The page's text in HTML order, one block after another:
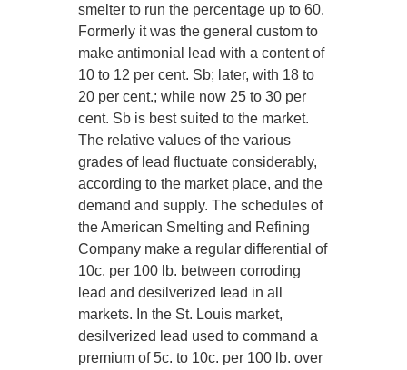
smelter to run the percentage up to 60.
Formerly it was the general custom to
make antimonial lead with a content of
10 to 12 per cent. Sb; later, with 18 to
20 per cent.; while now 25 to 30 per
cent. Sb is best suited to the market.
The relative values of the various
grades of lead fluctuate considerably,
according to the market place, and the
demand and supply. The schedules of
the American Smelting and Refining
Company make a regular differential of
10c. per 100 lb. between corroding
lead and desilverized lead in all
markets. In the St. Louis market,
desilverized lead used to command a
premium of 5c. to 10c. per 100 lb. over